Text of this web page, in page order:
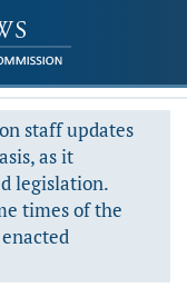
staff updates
as it
legislation.
times of the